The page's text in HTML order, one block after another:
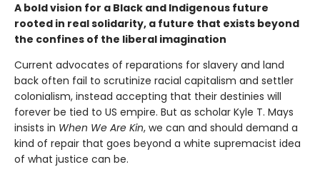
A bold vision for a Black and Indigenous future
rooted in real solidarity, a future that exists beyond
the confines of the liberal imagination
Current advocates of reparations for slavery and land
back often fail to scrutinize racial capitalism and settler
colonialism, instead accepting that their destinies will
forever be tied to US empire. But as scholar Kyle T. Mays
insists in When We Are Kin, we can and should demand a
kind of repair that goes beyond a white supremacist idea
of what justice can be.